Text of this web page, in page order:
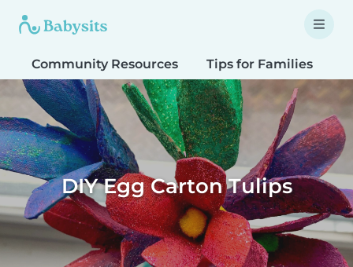
Community Resources Tips for Families
DIY Egg Carton Tulips